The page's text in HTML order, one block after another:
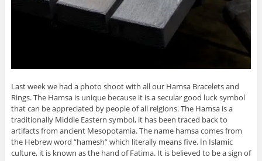
Last week we had a photo shoot with all our Hamsa Bracelets and
Rings. The Hamsa is unique because it is a secular good luck symbol
that can be appreciated by people of all relgions. The Hamsa is a
traditionally Middle Eastern symbol, it has been traced back to
artifacts from ancient Mesopotamia. The name hamsa comes from
the Hebrew word “hamesh” which literally means five. In Islamic
culture, it is known as the hand of Fatima. It is believed to be a sign of